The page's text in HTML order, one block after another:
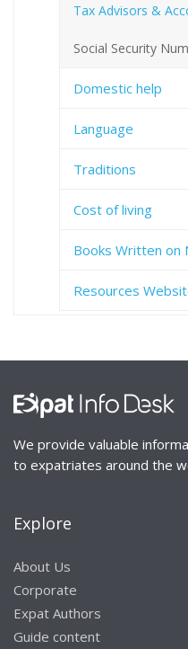
Tax Advisors &
Social Security
Domestic help
Language
Traditions
Cost of living
Books Written on
Resources
We provide valuable
to expatriates around the
Explore
About Us
Corporate
Expat Authors
Guide content